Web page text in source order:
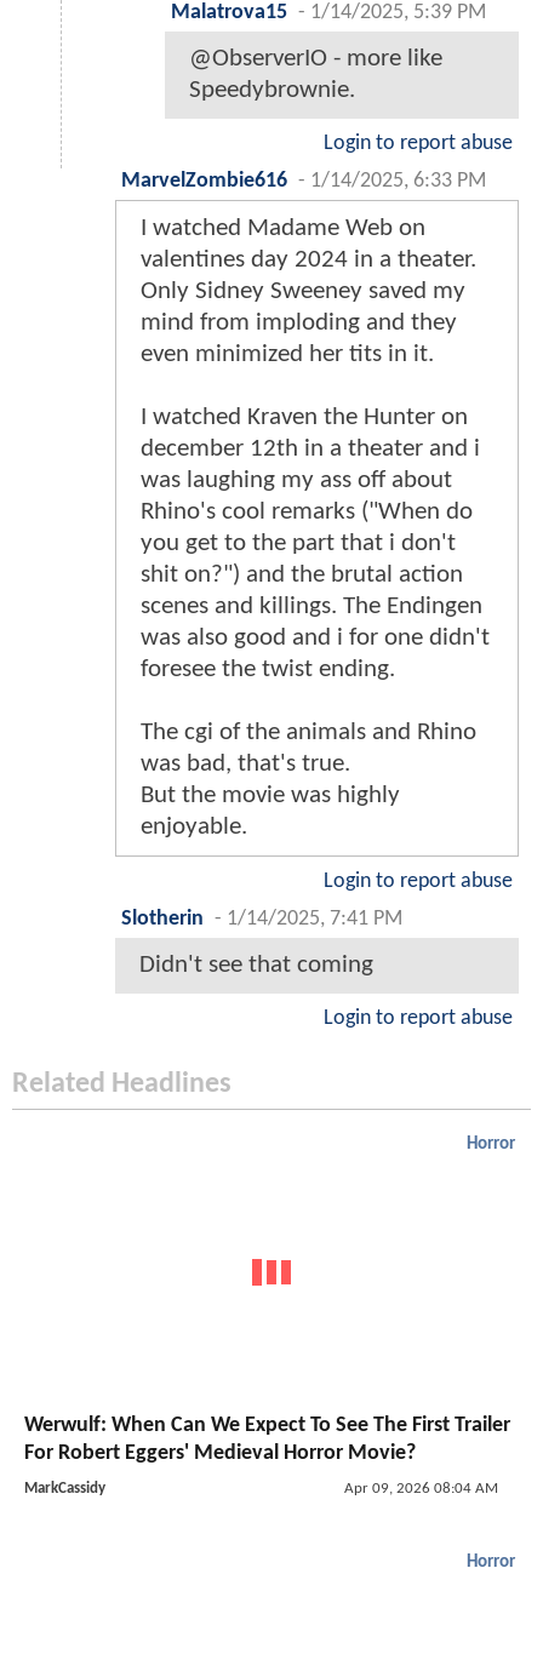
Malatrova15 - 1/14/2025, 5:39 PM
@ObserverIO - more like
Speedybrownie.
Login to report abuse
MarvelZombie616 - 1/14/2025, 6:33 PM
I watched Madame Web on
valentines day 2024 in a theater.
Only Sidney Sweeney saved my
mind from imploding and they
even minimized her tits in it.
I watched Kraven the Hunter on
december 12th in a theater and i
was laughing my ass off about
Rhino's cool remarks ("When do
you get to the part that i don't
shit on?") and the brutal action
scenes and killings. The Endingen
was also good and i for one didn't
foresee the twist ending.
The cgi of the animals and Rhino
was bad, that's true.
But the movie was highly
enjoyable.
Login to report abuse
Slotherin - 1/14/2025, 7:41 PM
Didn't see that coming
Login to report abuse
Related Headlines
Horror
Werwulf: When Can We Expect To See The First Trailer
For Robert Eggers' Medieval Horror Movie?
MarkCassidy Apr 09, 2026 08:04 AM
Horror